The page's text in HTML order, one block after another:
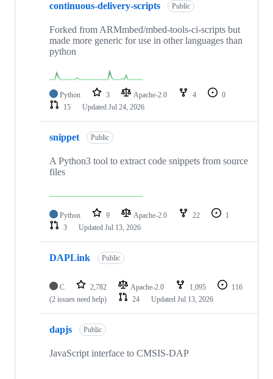
continuous-delivery-scripts Public
Forked from ARMmbed/mbed-tools-ci-scripts but
made more generic for use in other languages than
python
Python 3 Apache-2.0 4
0
15
Updated Jul 24, 2026
snippet Public
A Python3 tool to extract code snippets from source
files
Python 9 Apache-2.0 22
1
3
Updated Jul 13, 2026
DAPLink Public
C 2,782 Apache-2.0 1,095
116
(2 issues need help)
24 Updated Jul 13, 2026
dapjs Public
JavaScript interface to CMSIS-DAP